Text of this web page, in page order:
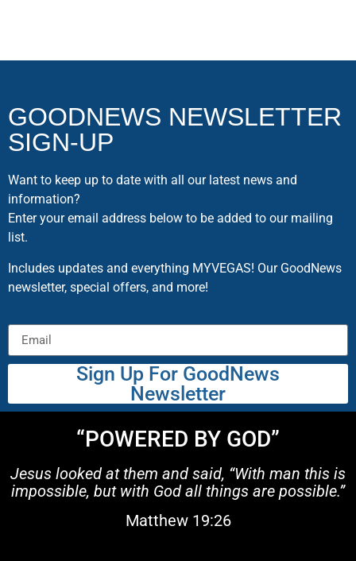
GOODNEWS NEWSLETTER
SIGN-UP
Want to keep up to date with all our latest news and
information?
Enter your email address below to be added to our mailing
list.
Includes updates and everything MYVEGAS! Our GoodNews
newsletter, special offers, and more!
Sign Up For GoodNews
Newsletter
“POWERED BY GOD”
Jesus looked at them and said, “With man this is
impossible, but with God all things are possible.”
Matthew 19:26